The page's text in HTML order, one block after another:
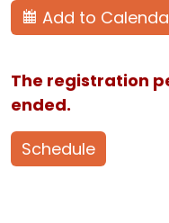
Add to
The registration
ended.
Schedule